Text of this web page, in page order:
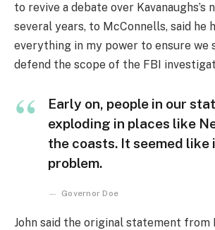
to revive a debate over Kavanaughs’s
several years, to McConnells, said he
everything in my power to ensure we
defend the scope of the FBI
Early on, people in our
exploding in places like
the coasts. It seemed like
problem.
Governor Doe
John said the original statement from